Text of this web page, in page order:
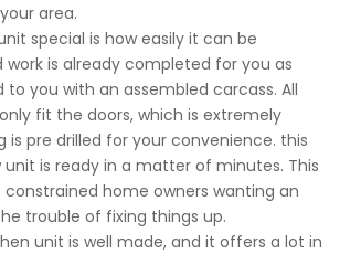
area.
special is how easily it can be
work is already completed for you as
to you with an assembled carcass. All
fit the doors, which is extremely
is pre drilled for your convenience. this
unit is ready in a matter of minutes. This
home owners wanting an
trouble of fixing things up.
unit is well made, and it offers a lot in